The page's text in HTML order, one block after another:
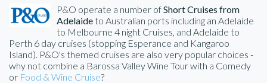
P&O operate a number ofShort Cruises from
Adelaideto Australian ports including an Adelaide
to Melbourne 4 night Cruises, and Adelaide to
Perth 6 day cruises (stopping Esperance and Kangaroo
Island). P&O's themed cruises are also very popular choices -
why not combine a Barossa Valley Wine Tour with a Comedy
or Food & Wine Cruise?